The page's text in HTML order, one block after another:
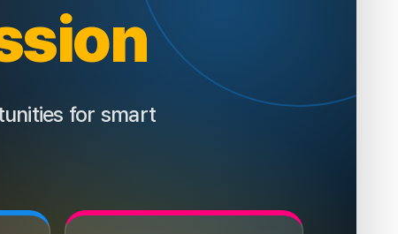
for smart